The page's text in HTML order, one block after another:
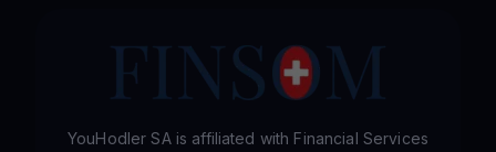
YouHodler SA is affiliated with Financial Services